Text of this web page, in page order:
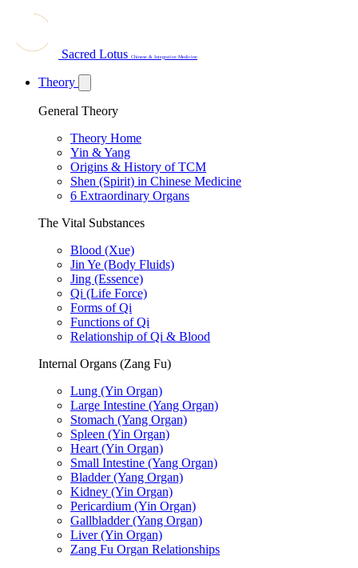
Sacred Lotus Chinese & Integrative Medicine
Theory
General Theory
Theory Home
Yin & Yang
Origins & History of TCM
Shen (Spirit) in Chinese Medicine
6 Extraordinary Organs
The Vital Substances
Blood (Xue)
Jin Ye (Body Fluids)
Jing (Essence)
Qi (Life Force)
Forms of Qi
Functions of Qi
Relationship of Qi & Blood
Internal Organs (Zang Fu)
Lung (Yin Organ)
Large Intestine (Yang Organ)
Stomach (Yang Organ)
Spleen (Yin Organ)
Heart (Yin Organ)
Small Intestine (Yang Organ)
Bladder (Yang Organ)
Kidney (Yin Organ)
Pericardium (Yin Organ)
Gallbladder (Yang Organ)
Liver (Yin Organ)
Zang Fu Organ Relationships